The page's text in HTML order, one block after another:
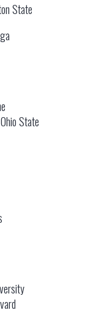
State
State